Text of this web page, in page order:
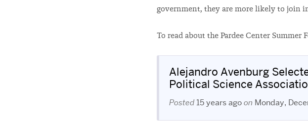
government, they are more likely to join
To read about the Pardee Center Summer
Alejandro Avenburg
Political Science
Posted 15 years agoon Monday,